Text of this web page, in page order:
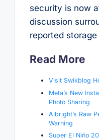
security is now
discussion
reported
Read More
Visit Swikblog
Meta’s New
Photo Sharing
Albright’s Raw
Warning
Super El Niño